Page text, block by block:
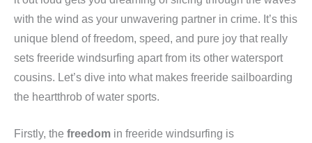
with the wind as your unwavering partner in crime. It’s this
unique blend of freedom, speed, and pure joy that really
sets freeride windsurfing apart from its other watersport
cousins. Let’s dive into what makes freeride sailboarding
the heartthrob of water sports.
Firstly, the freedom in freeride windsurfing is